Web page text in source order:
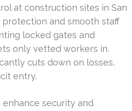
at construction sites in San
protection and smooth staff
locked gates and
only vetted workers in.
cuts down on losses,
entry.
security and